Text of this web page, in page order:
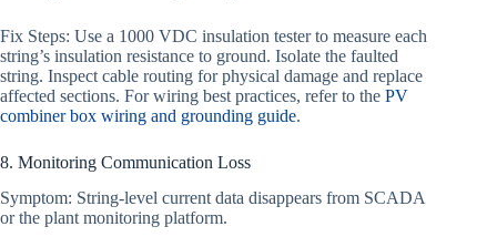
Fix Steps: Use a 1000 VDC insulation tester to measure each
string’s insulation resistance to ground. Isolate the faulted
string. Inspect cable routing for physical damage and replace
affected sections. For wiring best practices, refer to the PV
combiner box wiring and grounding guide.
8. Monitoring Communication Loss
Symptom: String-level current data disappears from SCADA
or the plant monitoring platform.